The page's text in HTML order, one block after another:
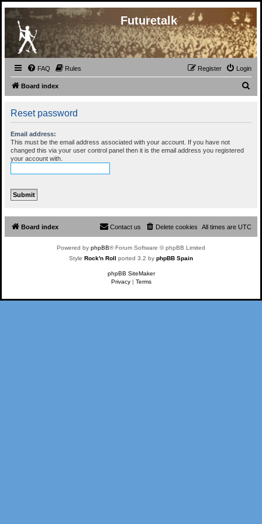
Futuretalk
FAQ Rules Login
Register
Board index
Reset password
Email address:
This must be the email address associated with your account. If you have not
changed this via your user control panel then it is the email address you registered
your account with.
Board index All times are UTC
Delete cookies
Contact us
Powered by phpBB® Forum Software © phpBB Limited
Style Rock'n Roll ported 3.2 by phpBB Spain
phpBB SiteMaker
Privacy| Terms